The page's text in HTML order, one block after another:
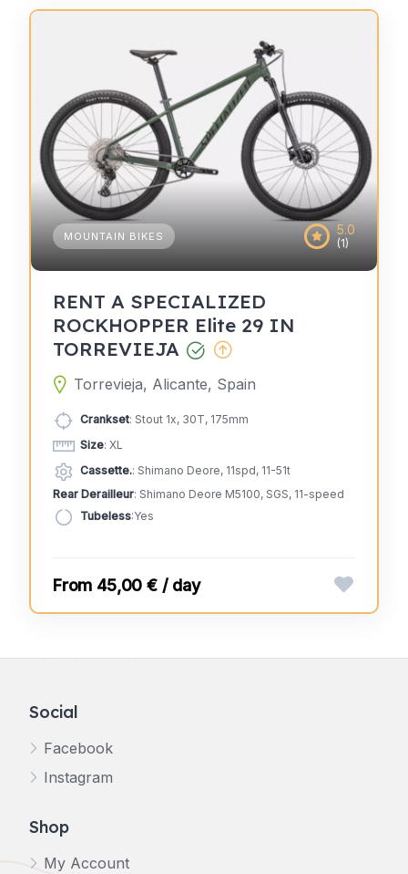
5.0
(1)
MOUNTAIN BIKES
RENT A SPECIALIZED
ROCKHOPPER Elite 29 IN
TORREVIEJA
Torrevieja, Alicante, Spain
Crankset: Stout 1x, 30T, 175mm
Size: XL
Cassette.: Shimano Deore, 11spd, 11-51t
Rear Derailleur: Shimano Deore M5100, SGS, 11-speed
Tubeless:Yes
45,00 € / day
Social
Facebook
Instagram
Shop
My Account